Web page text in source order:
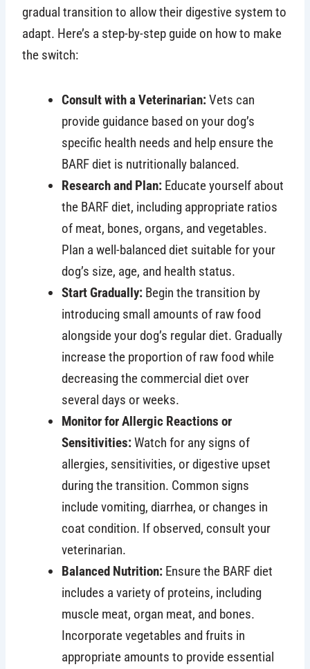
gradual transition to allow their digestive system to
adapt. Here’s a step-by-step guide on how to make
the switch:
Consult with a Veterinarian:Vets can
provide guidance based on your dog’s
specific health needs and help ensure the
BARF diet is nutritionally balanced.
Research and Plan: Educate yourself about
the BARF diet, including appropriate ratios
of meat, bones, organs, and vegetables.
Plan a well-balanced diet suitable for your
dog’s size, age, and health status.
Start Gradually: Begin the transition by
introducing small amounts of raw food
alongside your dog’s regular diet. Gradually
increase the proportion of raw food while
decreasing the commercial diet over
several days or weeks.
Monitor for Allergic Reactions or
Sensitivities:Watch for any signs of
allergies, sensitivities, or digestive upset
during the transition. Common signs
include vomiting, diarrhea, or changes in
coat condition. If observed, consult your
veterinarian.
Balanced Nutrition: Ensure the BARF diet
includes a variety of proteins, including
muscle meat, organ meat, and bones.
Incorporate vegetables and fruits in
appropriate amounts to provide essential